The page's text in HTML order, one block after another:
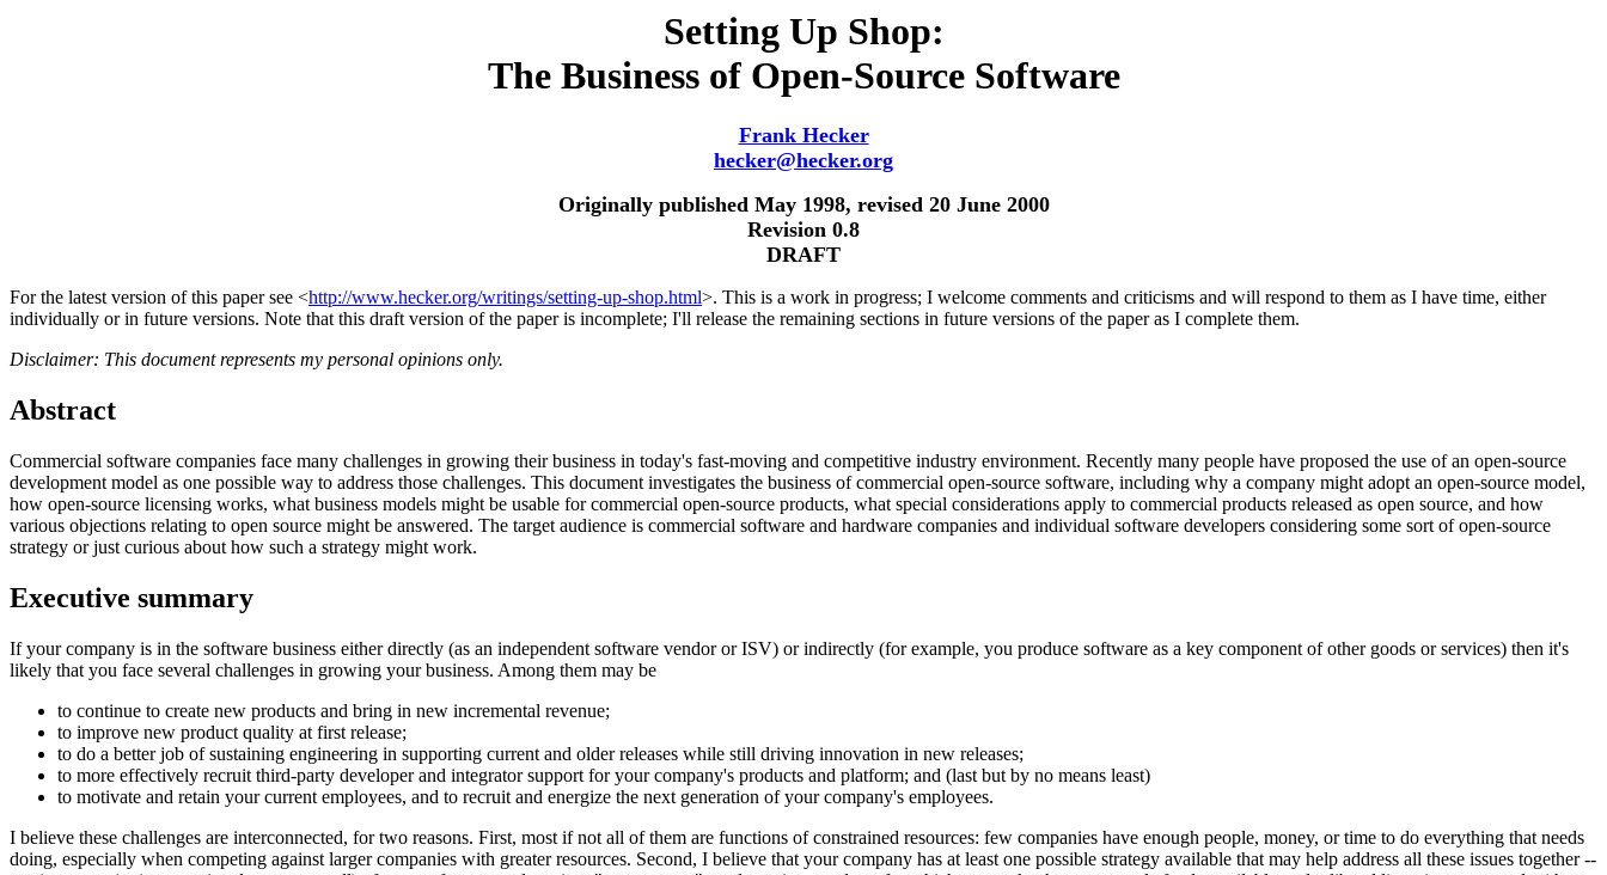
Setting Up Shop:
The Business of Open-Source Software
Frank Hecker
hecker@hecker.org
Originally published May 1998, revised 20 June 2000
Revision 0.8
DRAFT
For the latest version of this paper see <http://www.hecker.org/writings/setting-up-shop.html>. This is a work in progress; I welcome comments and criticisms and will respond to them as I have time, either
individually or in future versions. Note that this draft version of the paper is incomplete; I'll release the remaining sections in future versions of the paper as I complete them.
Disclaimer: This document represents my personal opinions only.
Abstract
Commercial software companies face many challenges in growing their business in today's fast-moving and competitive industry environment. Recently many people have proposed the use of an open-source
development model as one possible way to address those challenges. This document investigates the business of commercial open-source software, including why a company might adopt an open-source model,
how open-source licensing works, what business models might be usable for commercial open-source products, what special considerations apply to commercial products released as open source, and how
various objections relating to open source might be answered. The target audience is commercial software and hardware companies and individual software developers considering some sort of open-source
strategy or just curious about how such a strategy might work.
Executive summary
If your company is in the software business either directly (as an independent software vendor or ISV) or indirectly (for example, you produce software as a key component of other goods or services) then it's
likely that you face several challenges in growing your business. Among them may be
to continue to create new products and bring in new incremental revenue;
to improve new product quality at first release;
to do a better job of sustaining engineering in supporting current and older releases while still driving innovation in new releases;
to more effectively recruit third-party developer and integrator support for your company's products and platform; and (last but by no means least)
to motivate and retain your current employees, and to recruit and energize the next generation of your company's employees.
I believe these challenges are interconnected, for two reasons. First, most if not all of them are functions of constrained resources: few companies have enough people, money, or time to do everything that needs
doing, especially when competing against larger companies with greater resources. Second, I believe that your company has at least one possible strategy available that may help address all these issues together --